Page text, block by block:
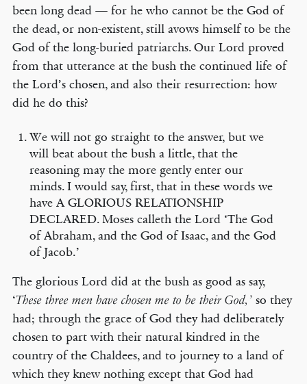
been long dead — for he who cannot be the God of
the dead, or non-existent, still avows himself to be the
God of the long-buried patriarchs. Our Lord proved
from that utterance at the bush the continued life of
the Lord’s chosen, and also their resurrection: how
did he do this?
We will not go straight to the answer, but we
will beat about the bush a little, that the
reasoning may the more gently enter our
minds. I would say, first, that in these words we
have A GLORIOUS RELATIONSHIP
DECLARED. Moses calleth the Lord ‘The God
of Abraham, and the God of Isaac, and the God
of Jacob.’
The glorious Lord did at the bush as good as say,
‘These three men have chosen me to be their God,’so they
had; through the grace of God they had deliberately
chosen to part with their natural kindred in the
country of the Chaldees, and to journey to a land of
which they knew nothing except that God had